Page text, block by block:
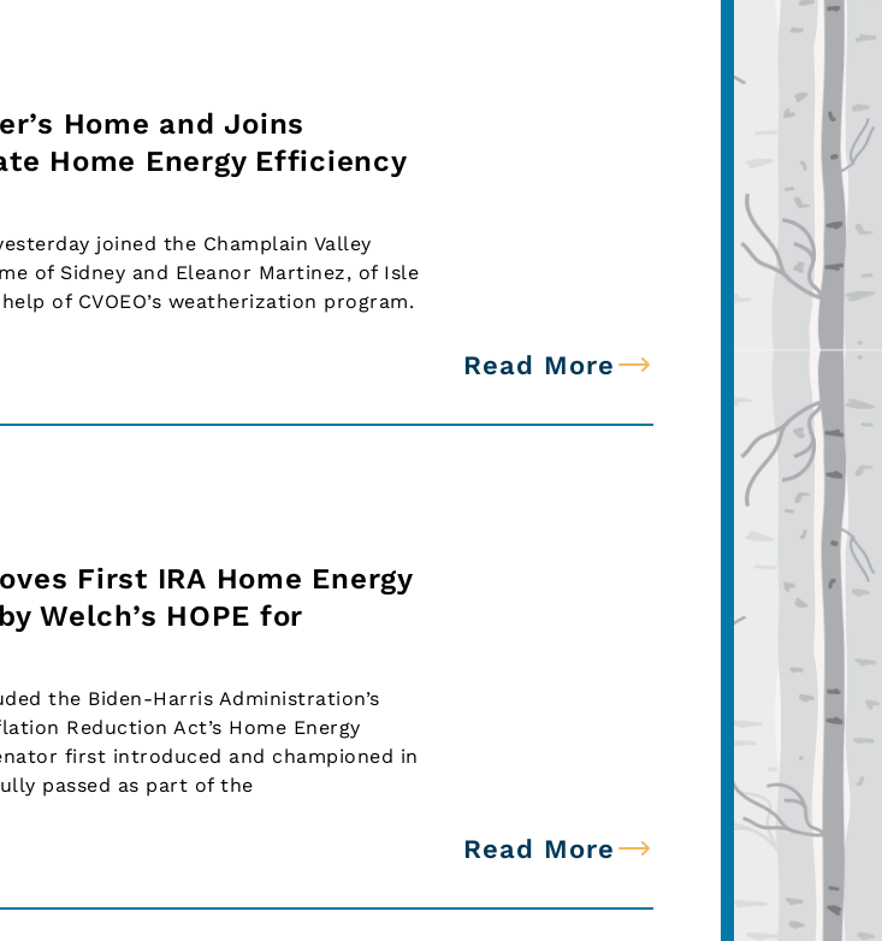
Home and Joins
Home Energy Efficiency
joined the Champlain Valley
of Sidney and Eleanor Martinez, of Isle
of CVOEO’s weatherization program.
Read More
First IRA Home Energy
Welch’s HOPE for
the Biden-Harris Administration’s
Reduction Act’s Home Energy
first introduced and championed in
passed as part of the
Read More